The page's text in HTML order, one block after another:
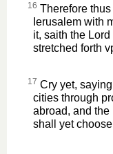
16 Therefore
Ierusalem with
it, saith the
stretched forth
17 Cry yet,
cities through
abroad, and the
shall yet